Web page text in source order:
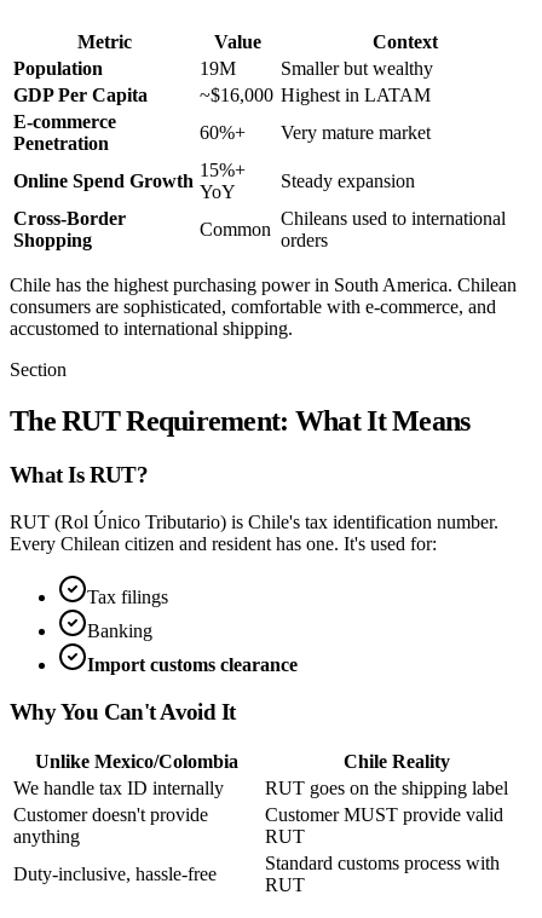
Metric Value
Context
Population
19M
Smaller but wealthy
GDP Per Capita
~$16,000 Highest in LATAM
E-commerce
Penetration
60%+ Very mature market
Online Spend Growth
15%+
YoY
Steady expansion
Cross-Border
Shopping
Common
Chileans used to international
orders
Chile has the highest purchasing power in South America. Chilean
consumers are sophisticated, comfortable with e-commerce, and
accustomed to international shipping.
Section
The RUT Requirement: What It Means
What Is RUT?
RUT (Rol Único Tributario) is Chile's tax identification number.
Every Chilean citizen and resident has one. It's used for:
Tax filings
Banking
Import customs clearance
Why You Can't Avoid It
Unlike Mexico/Colombia
Chile Reality
We handle tax ID internally
RUT goes on the shipping label
Customer doesn't provide
anything
Customer MUST provide valid
RUT
Duty-inclusive, hassle-free
Standard customs process with
RUT